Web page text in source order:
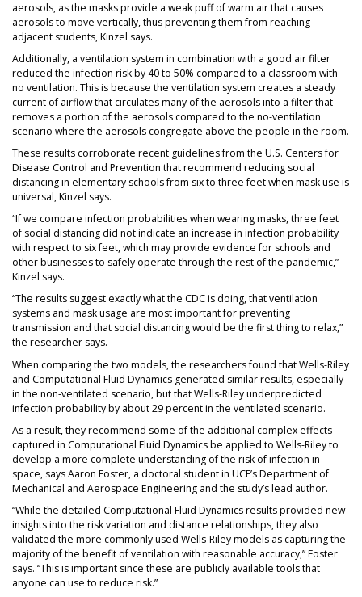
aerosols, as the masks provide a weak puff of warm air that causes
aerosols to move vertically, thus preventing them from reaching
adjacent students, Kinzel says.
Additionally, a ventilation system in combination with a good air filter
reduced the infection risk by 40 to 50% compared to a classroom with
no ventilation. This is because the ventilation system creates a steady
current of airflow that circulates many of the aerosols into a filter that
removes a portion of the aerosols compared to the no-ventilation
scenario where the aerosols congregate above the people in the room.
These results corroborate recent guidelines from the U.S. Centers for
Disease Control and Prevention that recommend reducing social
distancing in elementary schools from six to three feet when mask use is
universal, Kinzel says.
“If we compare infection probabilities when wearing masks, three feet
of social distancing did not indicate an increase in infection probability
with respect to six feet, which may provide evidence for schools and
other businesses to safely operate through the rest of the pandemic,”
Kinzel says.
“The results suggest exactly what the CDC is doing, that ventilation
systems and mask usage are most important for preventing
transmission and that social distancing would be the first thing to relax,”
the researcher says.
When comparing the two models, the researchers found that Wells-Riley
and Computational Fluid Dynamics generated similar results, especially
in the non-ventilated scenario, but that Wells-Riley underpredicted
infection probability by about 29 percent in the ventilated scenario.
As a result, they recommend some of the additional complex effects
captured in Computational Fluid Dynamics be applied to Wells-Riley to
develop a more complete understanding of the risk of infection in
space, says Aaron Foster, a doctoral student in UCF’s Department of
Mechanical and Aerospace Engineering and the study’s lead author.
“While the detailed Computational Fluid Dynamics results provided new
insights into the risk variation and distance relationships, they also
validated the more commonly used Wells-Riley models as capturing the
majority of the benefit of ventilation with reasonable accuracy,” Foster
says. “This is important since these are publicly available tools that
anyone can use to reduce risk.”